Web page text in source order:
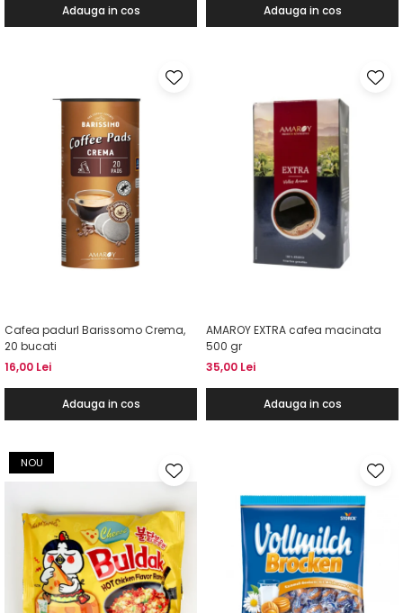
Adauga in cos Adauga in cos
Cafea padurI Barissomo Crema,
20 bucati
16,00 Lei
Adauga in cos
AMAROY EXTRA cafea macinata
500 gr
35,00 Lei
Adauga in cos
NOU